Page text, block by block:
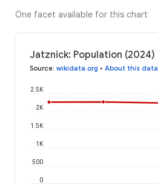
One facet available for this chart
Jatznick: Population (2024)
Source: wikidata.org • About this data
0
500
1K
1.5K
2K
2.5K